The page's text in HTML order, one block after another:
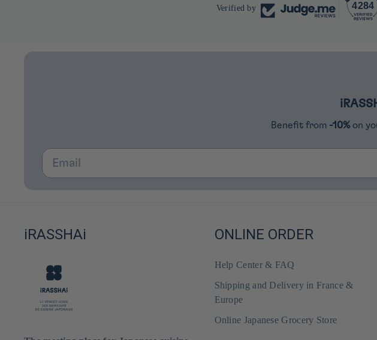
Verified by
4284
Benefit from -10% on
Email
iRASSHAi ONLINE ORDER
Help Center & FAQ
Shipping and Delivery in France &
Europe
Online Japanese Grocery Store